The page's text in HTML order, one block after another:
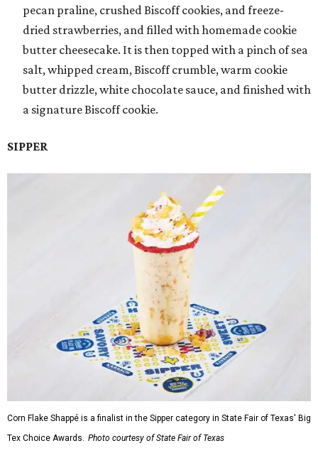
pecan praline, crushed Biscoff cookies, and freeze-
dried strawberries, and filled with homemade cookie
butter cheesecake. It is then topped with a pinch of sea
salt, whipped cream, Biscoff crumble, warm cookie
butter drizzle, white chocolate sauce, and finished with
a signature Biscoff cookie.
SIPPER
Corn Flake Shappé is a finalist in the Sipper category in State Fair of Texas' Big
Tex Choice Awards. Photo courtesy of State Fair of Texas